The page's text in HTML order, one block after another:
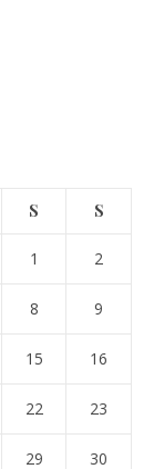
S S
1 2
8 9
15 16
22 23
29 30